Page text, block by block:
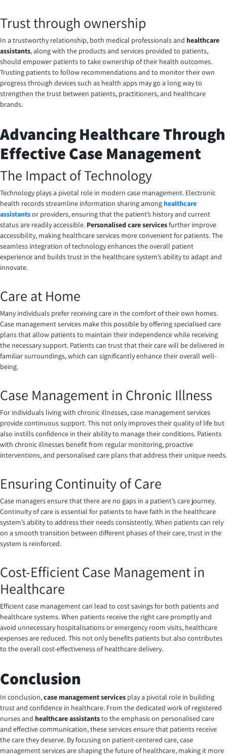
Trust through ownership
In a trustworthy relationship, both medical professionals and healthcare
assistants, along with the products and services provided to patients,
should empower patients to take ownership of their health outcomes.
Trusting patients to follow recommendations and to monitor their own
progress through devices such as health apps may go a long way to
strengthen the trust between patients, practitioners, and healthcare
brands.
Advancing Healthcare Through
Effective Case Management
The Impact of Technology
Technology plays a pivotal role in modern case management. Electronic
health records streamline information sharing among healthcare
assistantsor providers, ensuring that the patient’s history and current
status are readily accessible. Personalised care servicesfurther improve
accessibility, making healthcare services more convenient for patients. The
seamless integration of technology enhances the overall patient
experience and builds trust in the healthcare system’s ability to adapt and
innovate.
Care at Home
Many individuals prefer receiving care in the comfort of their own homes.
Case management services make this possible by offering specialised care
plans that allow patients to maintain their independence while receiving
the necessary support. Patients can trust that their care will be delivered in
familiar surroundings, which can significantly enhance their overall well-
being.
Case Management in Chronic Illness
For individuals living with chronic illnesses, case management services
provide continuous support. This not only improves their quality of life but
also instills confidence in their ability to manage their conditions. Patients
with chronic illnesses benefit from regular monitoring, proactive
interventions, and personalised care plans that address their unique needs.
Ensuring Continuity of Care
Case managers ensure that there are no gaps in a patient’s care journey.
Continuity of care is essential for patients to have faith in the healthcare
system’s ability to address their needs consistently. When patients can rely
on a smooth transition between different phases of their care, trust in the
system is reinforced.
Cost-Efficient Case Management in
Healthcare
Efficient case management can lead to cost savings for both patients and
healthcare systems. When patients receive the right care promptly and
avoid unnecessary hospitalisations or emergency room visits, healthcare
expenses are reduced. This not only benefits patients but also contributes
to the overall cost-effectiveness of healthcare delivery.
Conclusion
In conclusion,case management services play a pivotal role in building
trust and confidence in healthcare. From the dedicated work of registered
nurses and healthcare assistantsto the emphasis on personalised care
and effective communication, these services ensure that patients receive
the care they deserve. By focusing on patient-centered care, case
management services are shaping the future of healthcare, making it more